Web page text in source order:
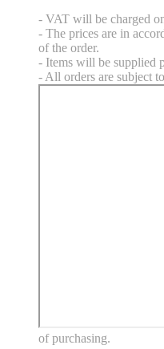
- VAT will be charged
- The prices are in
of the order.
- Items will be supplied
- All orders are subject
of purchasing.